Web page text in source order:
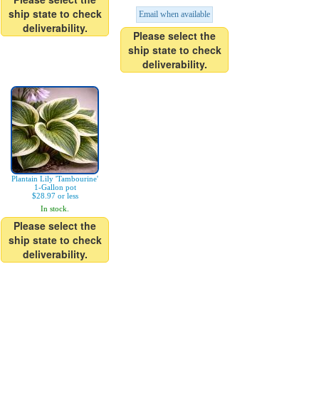
ship state to check
deliverability.
Email when available
Please select the
ship state to check
deliverability.
Plantain Lily 'Tambourine'
1-Gallon pot
$28.97 or less
In stock.
Please select the
ship state to check
deliverability.